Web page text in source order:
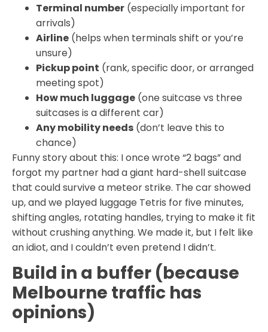
Terminal number (especially important for
arrivals)
Airline (helps when terminals shift or you’re
unsure)
Pickup point (rank, specific door, or arranged
meeting spot)
How much luggage (one suitcase vs three
suitcases is a different car)
Any mobility needs (don’t leave this to
chance)
Funny story about this: I once wrote “2 bags” and
forgot my partner had a giant hard-shell suitcase
that could survive a meteor strike. The car showed
up, and we played luggage Tetris for five minutes,
shifting angles, rotating handles, trying to make it fit
without crushing anything. We made it, but I felt like
an idiot, and I couldn’t even pretend I didn’t.
Build in a buffer (because
Melbourne traffic has
opinions)